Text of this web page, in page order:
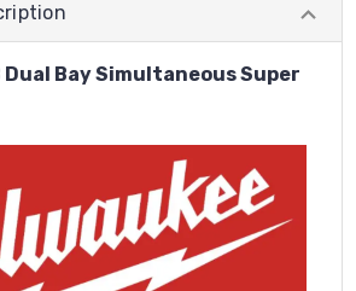
Dual Bay Simultaneous Super